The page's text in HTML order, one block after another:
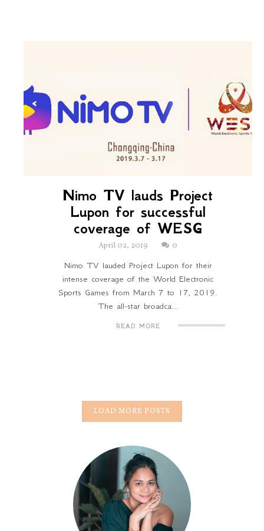
Nimo TV lauds Project
Lupon for successful
coverage of WESG
April 02, 2019
0
Nimo TV lauded Project Lupon for their
intense coverage of the World Electronic
Sports Games from March 7 to 17, 2019.
The all-star broadca...
READ MORE
LOAD MORE POSTS